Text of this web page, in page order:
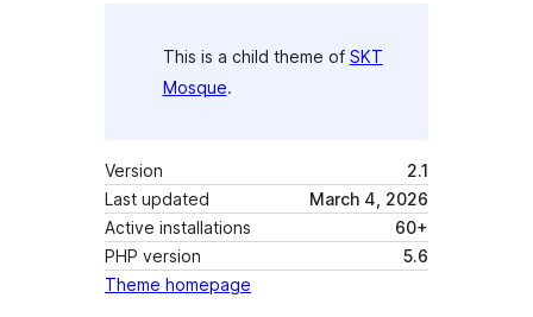
This is a child theme of SKT
Mosque.
Version
2.1
Last updated
March 4, 2026
Active installations
60+
PHP version
5.6
Theme homepage